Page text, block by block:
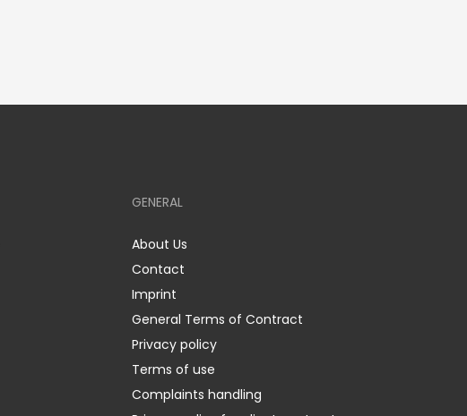
GENERAL
About Us
Contact
Imprint
General Terms of Contract
Privacy policy
Terms of use
Complaints handling